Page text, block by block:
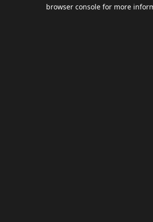
browser console for more